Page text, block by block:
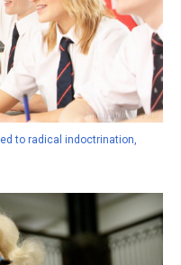
to radical indoctrination,